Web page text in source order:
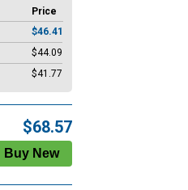
Price
$46.41
$44.09
$41.77
$68.57